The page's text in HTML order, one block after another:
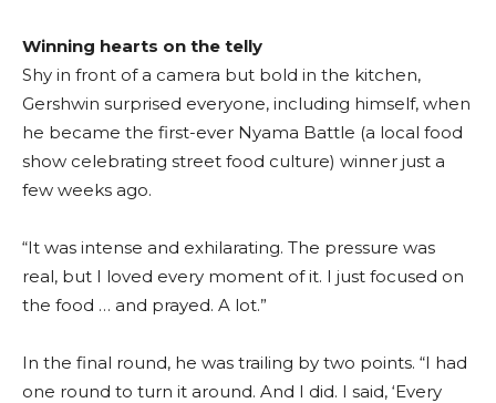
Winning hearts on the telly
Shy in front of a camera but bold in the kitchen,
Gershwin surprised everyone, including himself, when
he became the first-ever Nyama Battle (a local food
show celebrating street food culture) winner just a
few weeks ago.
“It was intense and exhilarating. The pressure was
real, but I loved every moment of it. I just focused on
the food … and prayed. A lot.”
In the final round, he was trailing by two points. “I had
one round to turn it around. And I did. I said, ‘Every